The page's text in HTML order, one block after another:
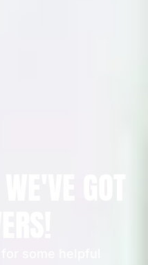
GOT
some helpful